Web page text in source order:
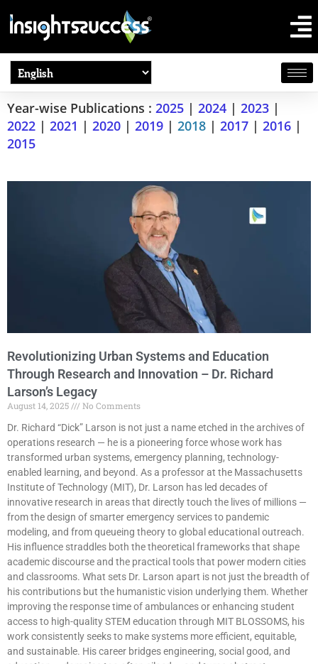
Year-wise Publications : 2025 | 2024 | 2023 |
2022 | 2021 | 2020 | 2019 | 2018 | 2017 | 2016 |
2015
Revolutionizing Urban Systems and Education
Through Research and Innovation – Dr. Richard
Larson’s Legacy
August 14, 2025
No Comments
Dr. Richard “Dick” Larson is not just a name etched in the archives of
operations research — he is a pioneering force whose work has
transformed urban systems, emergency planning, technology-
enabled learning, and beyond. As a professor at the Massachusetts
Institute of Technology (MIT), Dr. Larson has led decades of
innovative research in areas that directly touch the lives of millions —
from the design of smarter emergency services to pandemic
modeling, and from queueing theory to global educational outreach.
His influence straddles both the theoretical frameworks that shape
academic discourse and the practical tools that power modern cities
and classrooms. What sets Dr. Larson apart is not just the breadth of
his contributions but the humanistic vision underlying them. Whether
improving the response time of ambulances or enhancing student
access to high-quality STEM education through MIT BLOSSOMS, his
work consistently seeks to make systems more efficient, equitable,
and sustainable. His career bridges engineering, social good, and